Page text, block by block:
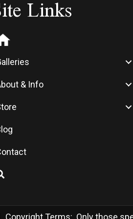
the
Links
& Info
Terms: Only those